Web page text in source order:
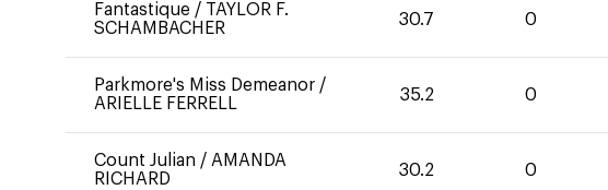
Fantastique / TAYLOR F.
SCHAMBACHER
30.7 0
Parkmore's Miss Demeanor /
ARIELLE FERRELL
35.2 0
Count Julian / AMANDA
RICHARD
30.2 0